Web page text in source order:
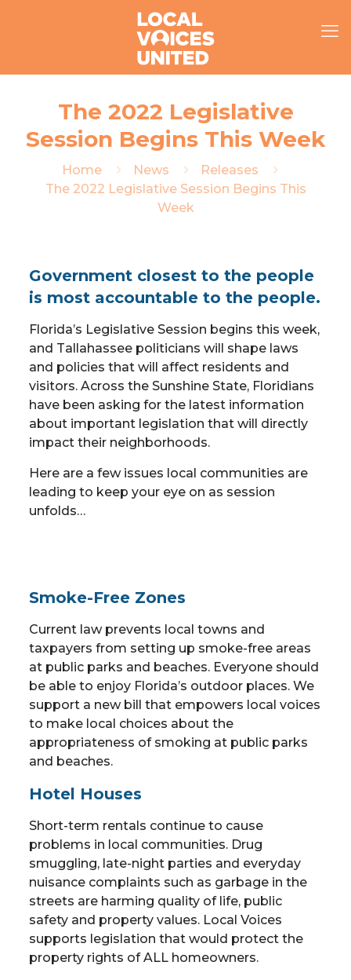
The 2022 Legislative
Session Begins This Week
Home News
Releases
The 2022 Legislative Session Begins This
Week
Government closest to the people
is most accountable to the people.
Florida’s Legislative Session begins this week,
and Tallahassee politicians will shape laws
and policies that will affect residents and
visitors. Across the Sunshine State, Floridians
have been asking for the latest information
about important legislation that will directly
impact their neighborhoods.
Here are a few issues local communities are
leading to keep your eye on as session
unfolds…
Smoke-Free Zones
Current law prevents local towns and
taxpayers from setting up smoke-free areas
at public parks and beaches. Everyone should
be able to enjoy Florida’s outdoor places. We
support a new bill that empowers local voices
to make local choices about the
appropriateness of smoking at public parks
and beaches.
Hotel Houses
Short-term rentals continue to cause
problems in local communities. Drug
smuggling, late-night parties and everyday
nuisance complaints such as garbage in the
streets are harming quality of life, public
safety and property values. Local Voices
supports legislation that would protect the
property rights of ALL homeowners.